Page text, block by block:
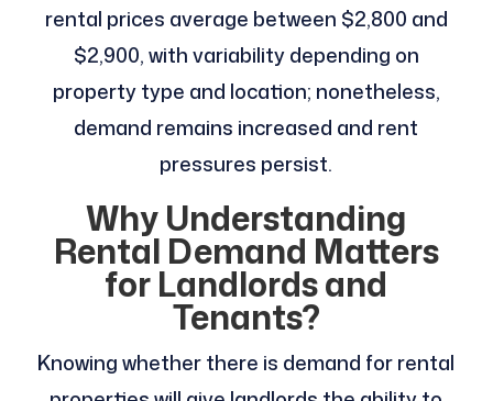
rental prices average between $2,800 and
$2,900, with variability depending on
property type and location; nonetheless,
demand remains increased and rent
pressures persist.
Why Understanding
Rental Demand Matters
for Landlords and
Tenants?
Knowing whether there is demand for rental